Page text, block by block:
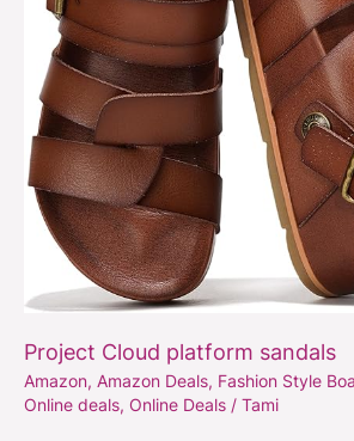
Project Cloud platform sandals
Amazon, Amazon Deals, Fashion Style
Online deals, Online Deals / Tami